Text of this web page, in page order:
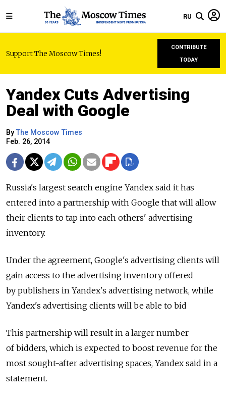
RU
Support The Moscow Times!
CONTRIBUTE
TODAY
Yandex Cuts Advertising
Deal with Google
ByThe Moscow Times
Feb. 26, 2014
Russia's largest search engine Yandex said it has
entered into a partnership with Google that will allow
their clients to tap into each others' advertising
inventory.
Under the agreement, Google's advertising clients will
gain access to the advertising inventory offered
by publishers in Yandex's advertising network, while
Yandex's advertising clients will be able to bid
This partnership will result in a larger number
of bidders, which is expected to boost revenue for the
most sought-after advertising spaces, Yandex said in a
statement.